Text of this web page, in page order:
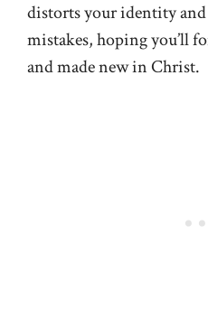
distorts your identity
mistakes, hoping you’ll
and made new in Christ.